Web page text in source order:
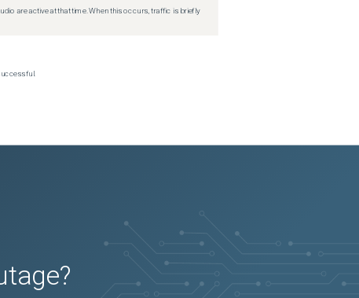
are active at that time. When this occurs, traffic is briefly